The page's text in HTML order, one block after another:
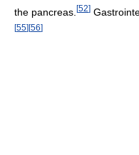
the pancreas. [52]
[55][56]